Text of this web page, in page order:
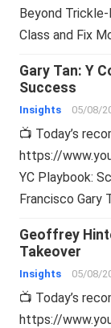
Beyond
Class and Fix
Gary Tan: Y
Success
Insights 05/08/
📺 Today’s
https://
YC Playbook:
Francisco Gary
Geoffrey
Takeover
Insights 05/08/
📺 Today’s
https://